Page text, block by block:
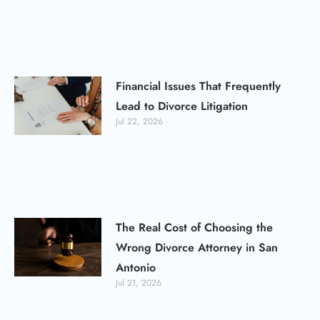
Financial Issues That Frequently
Lead to Divorce Litigation
Jul 22, 2026
The Real Cost of Choosing the
Wrong Divorce Attorney in San
Antonio
Jul 21, 2026